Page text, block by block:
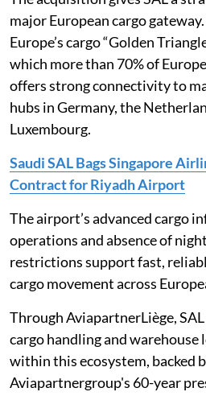
major European cargo
Europe’s cargo “Golden
which more than 70% of
offers strong connectivity to
hubs in Germany, the
Luxembourg.
Saudi SAL Bags Singapore
Contract for Riyadh Airport
The airport’s advanced cargo
operations and absence of
restrictions support fast,
cargo movement across
Through AviapartnerLiège,
cargo handling and
within this ecosystem, backed
Aviapartnergroup's 60-year